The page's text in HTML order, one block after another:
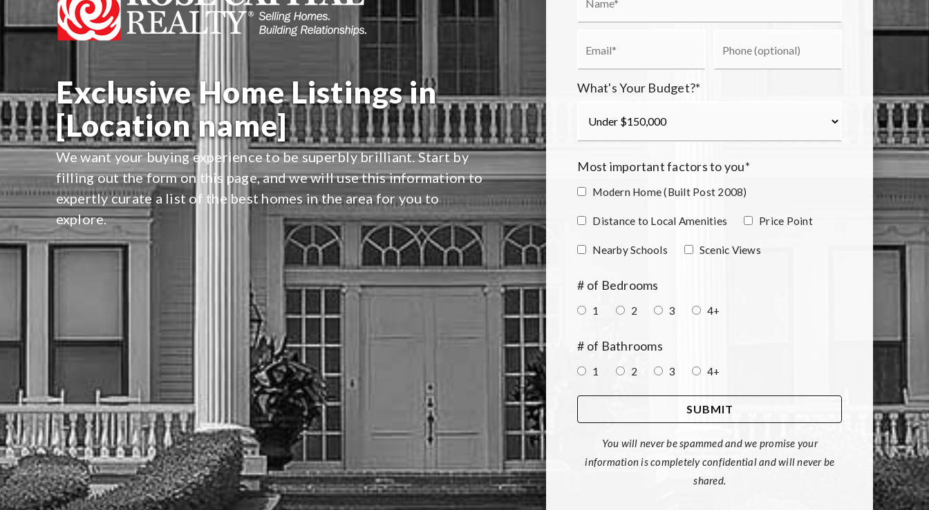
Exclusive Home Listings in
[Location name]
We want your buying experience to be superbly brilliant. Start by
filling out the form on this page, and we will use this information to
expertly curate a list of the best homes in the area for you to
explore.
What's Your Budget?*
Most important factors to you*
Modern Home (Built Post 2008)
Distance to Local Amenities Price Point
Nearby Schools Scenic Views
# of Bedrooms
1 2 3 4+
# of Bathrooms
1 2 3 4+
You will never be spammed and we promise your
information is completely confidential and will never be
shared.